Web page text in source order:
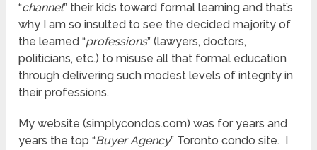
“channel” their kids toward formal learning and that’s
why I am so insulted to see the decided majority of
the learned “professions” (lawyers, doctors,
politicians, etc.) to misuse all that formal education
through delivering such modest levels of integrity in
their professions.
My website (simplycondos.com) was for years and
years the top “Buyer Agency” Toronto condo site. I